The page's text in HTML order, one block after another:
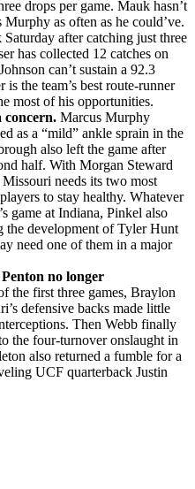
drops per game. Mauk hasn’t
as often as he could’ve.
after catching just three
has collected 12 catches on
can’t sustain a 92.3
is the team’s best route-runner
most of his opportunities.
concern. Marcus Murphy
as a “mild” ankle sprain in the
also left the game after
half. With Morgan Steward
needs its two most
to stay healthy. Whatever
game at Indiana, Pinkel also
the development of Tyler Hunt
need one of them in a major
no longer
the first three games, Braylon
defensive backs made little
Then Webb finally
the four-turnover onslaught in
also returned a fumble for a
UCF quarterback Justin